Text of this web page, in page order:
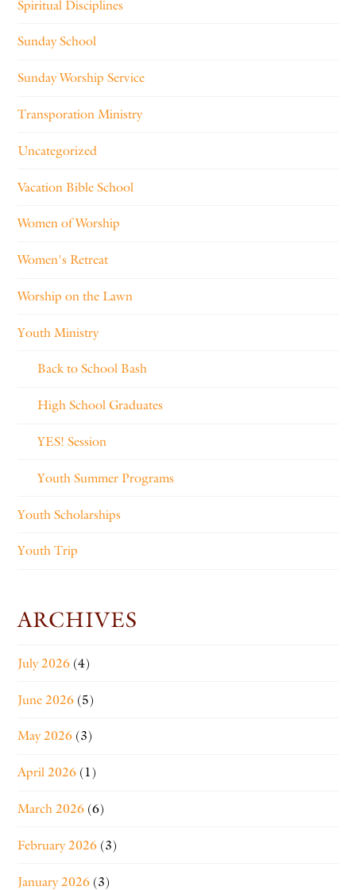
Spiritual Disciplines
Sunday School
Sunday Worship Service
Transporation Ministry
Uncategorized
Vacation Bible School
Women of Worship
Women's Retreat
Worship on the Lawn
Youth Ministry
Back to School Bash
High School Graduates
YES! Session
Youth Summer Programs
Youth Scholarships
Youth Trip
ARCHIVES
July 2026 (4)
June 2026 (5)
May 2026 (3)
April 2026 (1)
March 2026 (6)
February 2026 (3)
January 2026 (3)